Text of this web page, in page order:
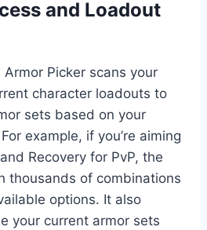
and Loadout
Picker scans your
character loadouts to
sets based on your
example, if you’re aiming
Recovery for PvP, the
thousands of combinations
options. It also
your current armor sets